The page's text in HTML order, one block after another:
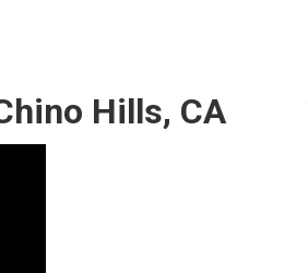
Hills, CA